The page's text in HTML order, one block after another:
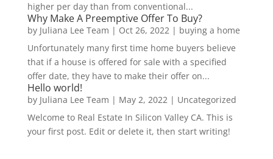
higher per day than from conventional...
Why Make A Preemptive Offer To Buy?
by Juliana Lee Team | Oct 26, 2022| buying a home
Unfortunately many first time home buyers believe
that if a house is offered for sale with a specified
offer date, they have to make their offer on...
Hello world!
by Juliana Lee Team | May 2, 2022| Uncategorized
Welcome to Real Estate In Silicon Valley CA. This is
your first post. Edit or delete it, then start writing!